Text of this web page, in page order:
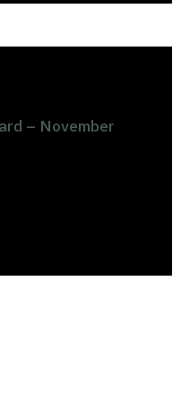
– November